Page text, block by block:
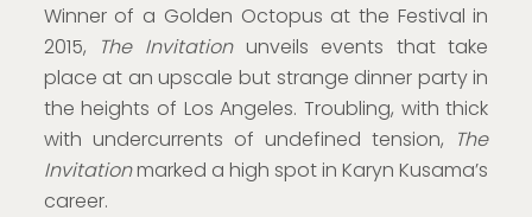
Winner of a Golden Octopus at the Festival in
2015, The Invitation unveils events that take
place at an upscale but strange dinner party in
the heights of Los Angeles. Troubling, with thick
with undercurrents of undefined tension, The
Invitationmarked a high spot in Karyn Kusama’s
career.